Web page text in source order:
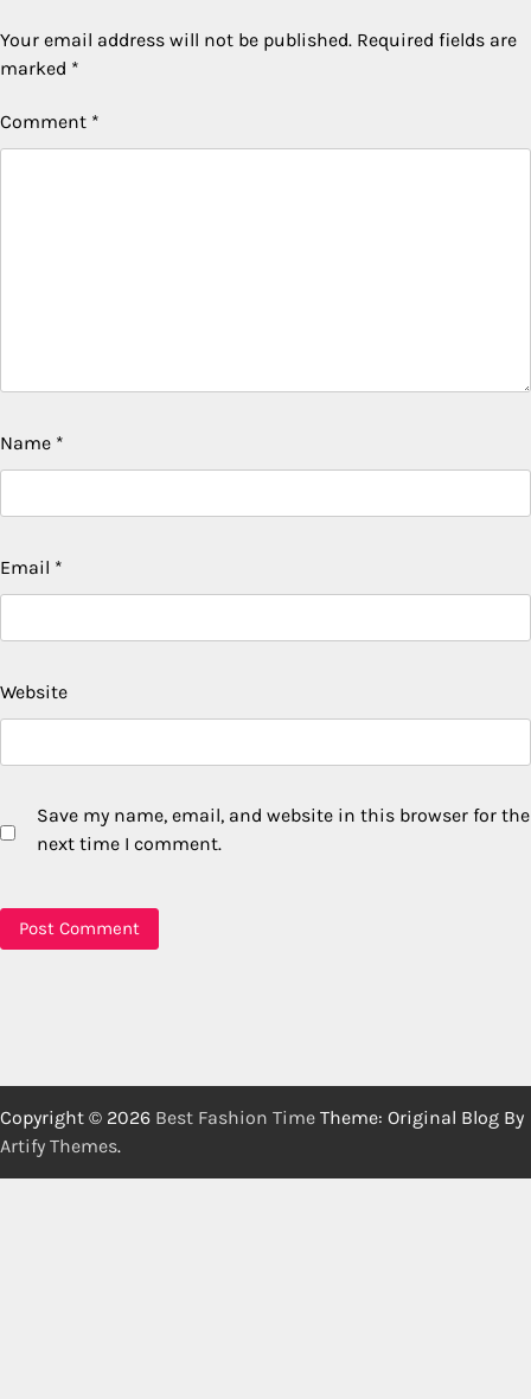
Your email address will not be published. Required fields are
marked *
Comment *
Name *
Email *
Website
Save my name, email, and website in this browser for the
next time I comment.
Copyright © 2026 Best Fashion Time Theme: Original Blog By
Artify Themes.